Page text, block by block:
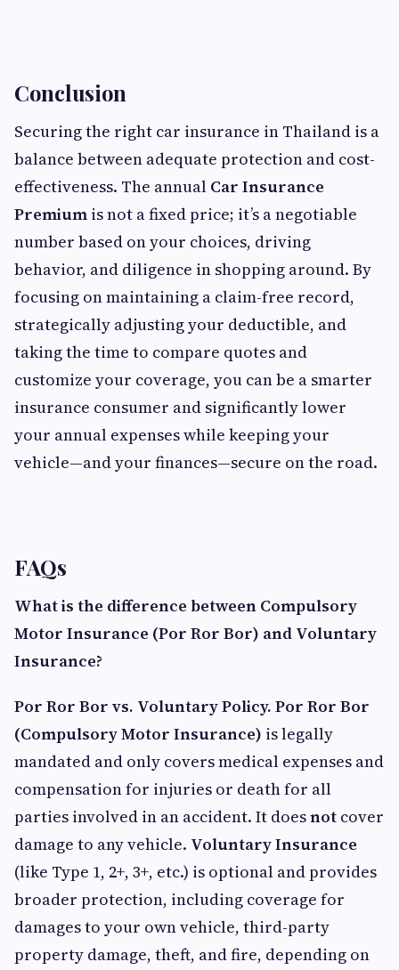
Conclusion
Securing the right car insurance in Thailand is a
balance between adequate protection and cost-
effectiveness. The annual Car Insurance
Premium is not a fixed price; it’s a negotiable
number based on your choices, driving
behavior, and diligence in shopping around. By
focusing on maintaining a claim-free record,
strategically adjusting your deductible, and
taking the time to compare quotes and
customize your coverage, you can be a smarter
insurance consumer and significantly lower
your annual expenses while keeping your
vehicle—and your finances—secure on the road.
FAQs
What is the difference between Compulsory
Motor Insurance (Por Ror Bor) and Voluntary
Insurance?
Por Ror Bor vs. Voluntary Policy. Por Ror Bor
(Compulsory Motor Insurance) is legally
mandated and only covers medical expenses and
compensation for injuries or death for all
parties involved in an accident. It doesnot cover
damage to any vehicle. Voluntary Insurance
(like Type 1, 2+, 3+, etc.) is optional and provides
broader protection, including coverage for
damages to your own vehicle, third-party
property damage, theft, and fire, depending on